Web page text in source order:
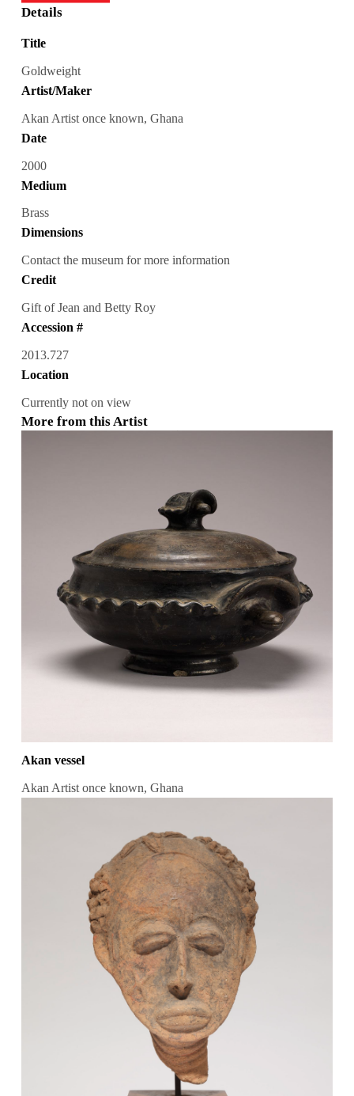
Details
Title
Goldweight
Artist/Maker
Akan Artist once known, Ghana
Date
2000
Medium
Brass
Dimensions
Contact the museum for more information
Credit
Gift of Jean and Betty Roy
Accession #
2013.727
Location
Currently not on view
More from this Artist
Akan vessel
Akan Artist once known, Ghana